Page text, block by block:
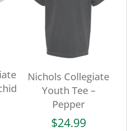
Nichols Collegiate
Youth Tee –
Pepper
$24.99